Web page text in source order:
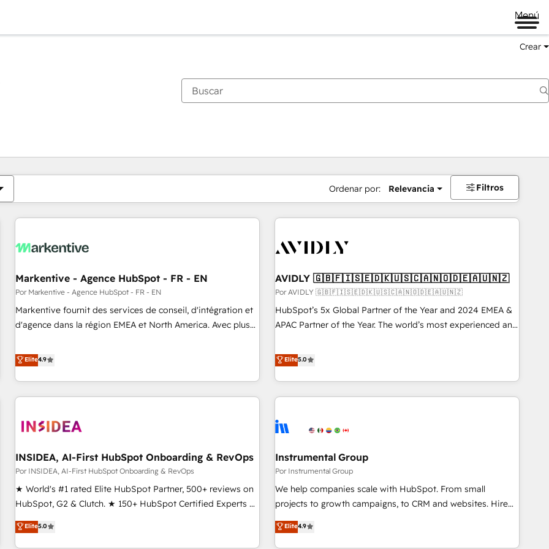
Menú
Crear
Ordenar por: Relevancia Filtros
Markentive - Agence HubSpot - FR - EN
Por Markentive - Agence HubSpot - FR - EN
Markentive fournit des services de conseil, d'intégration et
d'agence dans la région EMEA et North America. Avec plus
CRM et webdesign. Markentive is both a consulting firm, a
digital agency and an integrator. With over 115 experts in
marketing automation, growth, revops, CRM and webdesign
(We focus on EMEA - USA customers).
Elite4.9
AVIDLY 🇬🇧🇫🇮🇸🇪🇩🇰🇺🇸🇨🇦🇳🇴🇩🇪🇦🇺🇳🇿
Por AVIDLY 🇬🇧🇫🇮🇸🇪🇩🇰🇺🇸🇨🇦🇳🇴🇩🇪🇦🇺🇳🇿
HubSpot’s 5x Global Partner of the Year and 2024 EMEA &
APAC Partner of the Year. The world’s most experienced and
HubSpot projects delivered and 370+ specialists across
EMEA, APAC and NAM, we de-risk complex CRM
programmes and accelerate ROI across every HubSpot
Hub. 🧭 From multi-region migrations to AI-powered
scale. 🏆 HubSpot’s CEO called us “the partner of the
measurable impact.
Elite5.0
INSIDEA, AI-First HubSpot Onboarding & RevOps
Por INSIDEA, AI-First HubSpot Onboarding & RevOps
★ World's #1 rated Elite HubSpot Partner, 500+ reviews on
HubSpot, G2 & Clutch. ★ 150+ HubSpot Certified Experts &
Trainers across the team ★ 1,500+ implementations across
five continents ★ AI-First, RevOps-led, Onboarding
Elite5.0
Instrumental Group
Por Instrumental Group
We help companies scale with HubSpot. From small
projects to growth campaigns, to CRM and websites. Hire
an agency that's experienced in every inch of HubSpot and
willing to work hand-in-hand with your team to simplify the
Elite4.9
Estás actualmente enPágina
PáginaPáginaPáginaPáginaPáginaPáginaPáginaPáginaPáginaPágina